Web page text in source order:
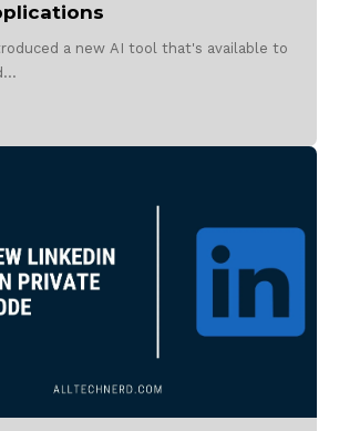
a new AI tool that's available to